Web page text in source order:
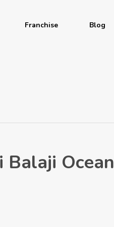
Franchise Blog
Ocean